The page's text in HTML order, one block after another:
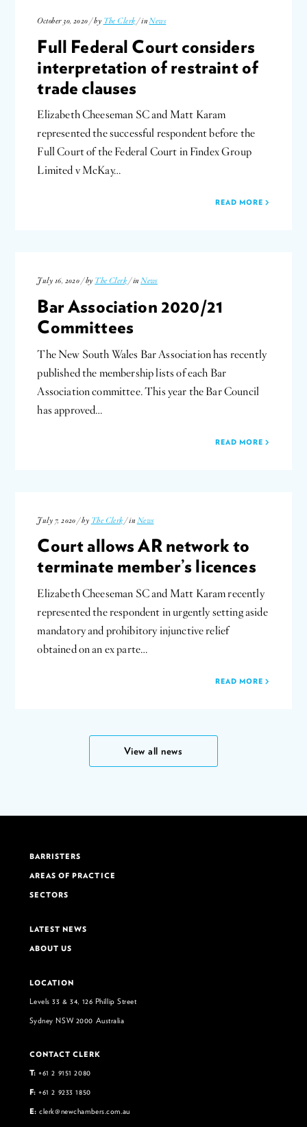
October 30, 2020 / by The Clerk / inNews
Full Federal Court considers
interpretation of restraint of
trade clauses
Elizabeth Cheeseman SC and Matt Karam
represented the successful respondent before the
Full Court of the Federal Court in Findex Group
Limited v McKay…
READ MORE
July 16, 2020 / by The Clerk / inNews
Bar Association 2020/21
Committees
The New South Wales Bar Association has recently
published the membership lists of each Bar
Association committee. This year the Bar Council
has approved…
READ MORE
July 7, 2020 / by The Clerk / in News
Court allows AR network to
terminate member’s licences
Elizabeth Cheeseman SC and Matt Karam recently
represented the respondent in urgently setting aside
mandatory and prohibitory injunctive relief
obtained on an ex parte…
READ MORE
View all news
BARRISTERS
AREAS OF PRACTICE
SECTORS
LATEST NEWS
ABOUT US
LOCATION
Levels 33 & 34, 126 Phillip Street
Sydney NSW 2000 Australia
CONTACT CLERK
T: +61 2 9151 2080
F: +61 2 9233 1850
E: clerk@newchambers.com.au